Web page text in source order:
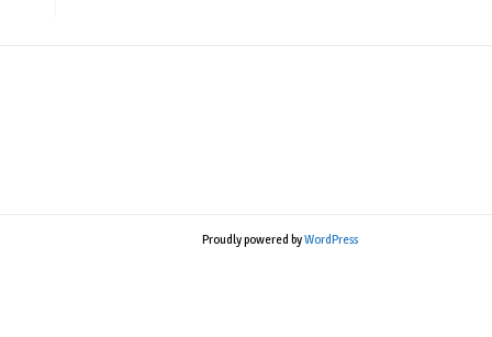
Proudly powered byWordPress